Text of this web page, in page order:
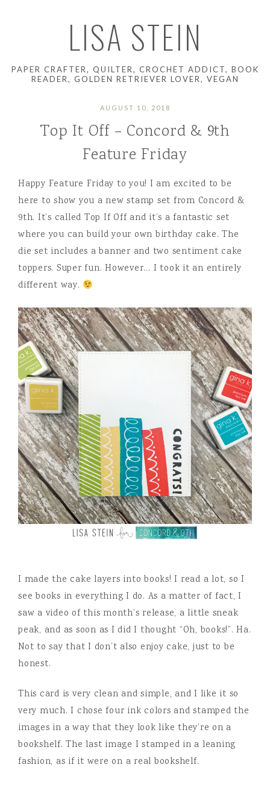
LISA STEIN
PAPER CRAFTER, QUILTER, CROCHET ADDICT, BOOK
READER, GOLDEN RETRIEVER LOVER, VEGAN
AUGUST 10, 2018
Top It Off – Concord & 9th
Feature Friday
Happy Feature Friday to you! I am excited to be
here to show you a new stamp set from Concord &
9th. It’s called Top If Off and it’s a fantastic set
where you can build your own birthday cake. The
die set includes a banner and two sentiment cake
toppers. Super fun. However… I took it an entirely
different way.
I made the cake layers into books! I read a lot, so I
see books in everything I do. As a matter of fact, I
saw a video of this month’s release, a little sneak
peak, and as soon as I did I thought “Oh, books!”. Ha.
Not to say that I don’t also enjoy cake, just to be
honest.
This card is very clean and simple, and I like it so
very much. I chose four ink colors and stamped the
images in a way that they look like they’re on a
bookshelf. The last image I stamped in a leaning
fashion, as if it were on a real bookshelf.